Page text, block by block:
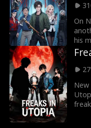
On
his
and
New